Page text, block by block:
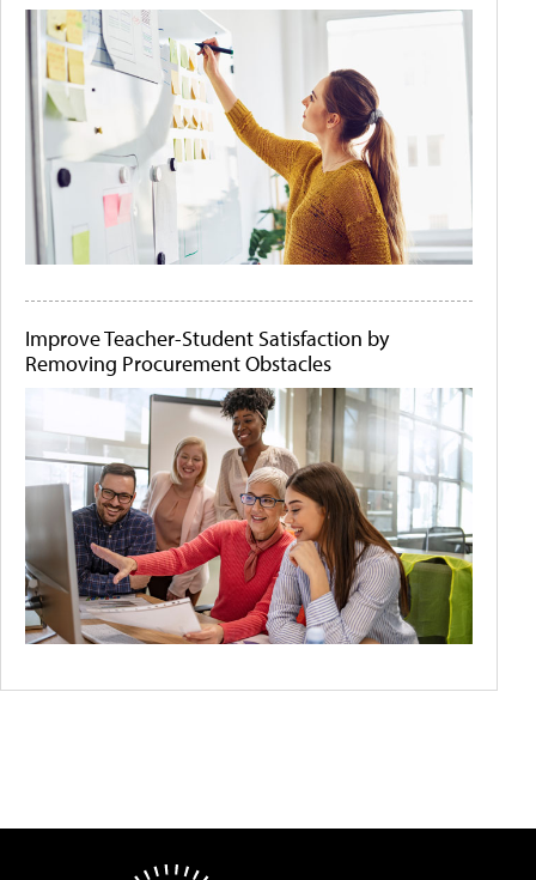
Improve Teacher-Student Satisfaction by
Removing Procurement Obstacles